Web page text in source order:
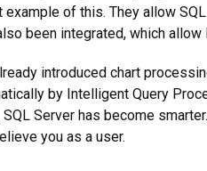
of this. They allow
been integrated, which
introduced chart
by Intelligent Query
Server has become
you as a user.